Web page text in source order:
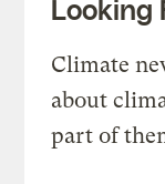
Looking
Climate
about
part of